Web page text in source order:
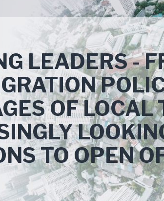
LEADERS -
OF LOCAL
TO OPEN